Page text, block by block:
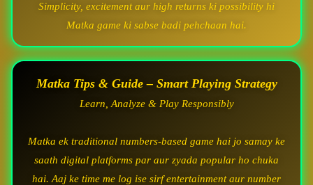
Simplicity, excitement aur high returns ki possibility hi
Matka game ki sabse badi pehchaan hai.
Matka Tips & Guide – Smart Playing Strategy
Learn, Analyze & Play Responsibly
Matka ek traditional numbers-based game hai jo samay ke
saath digital platforms par aur zyada popular ho chuka
hai. Aaj ke time me log ise sirf entertainment aur number